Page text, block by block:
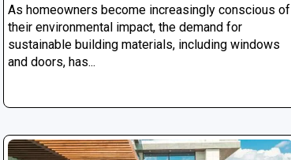
As homeowners become increasingly conscious of
their environmental impact, the demand for
sustainable building materials, including windows
and doors, has...